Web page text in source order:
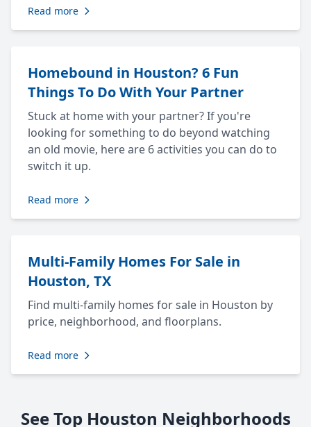
Read more
Homebound in Houston? 6 Fun
Things To Do With Your Partner
Stuck at home with your partner? If you're
looking for something to do beyond watching
an old movie, here are 6 activities you can do to
switch it up.
Read more
Multi-Family Homes For Sale in
Houston, TX
Find multi-family homes for sale in Houston by
price, neighborhood, and floorplans.
Read more
See Top Houston Neighborhoods